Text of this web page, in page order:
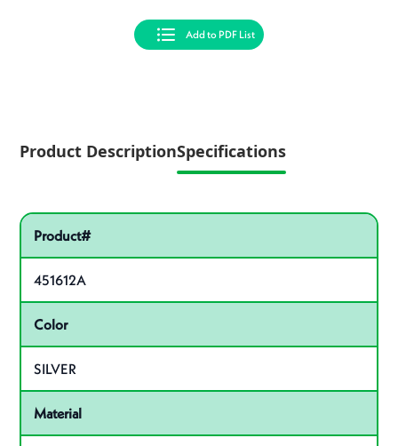
Add to PDF List
Product DescriptionSpecifications
Pactiv Specifications
Product specifications
Product#
451612A
Color
SILVER
Material